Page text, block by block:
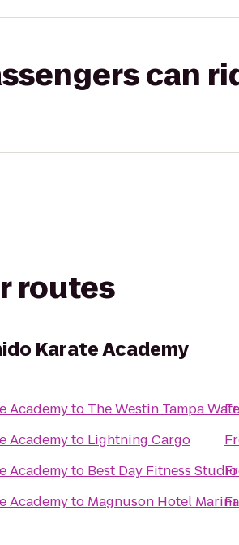
can
routes
Karate Academy
Academyto The Westin Tampa
Academyto Lightning Cargo
Academyto Best Day Fitness Studio
Academyto Magnuson Hotel